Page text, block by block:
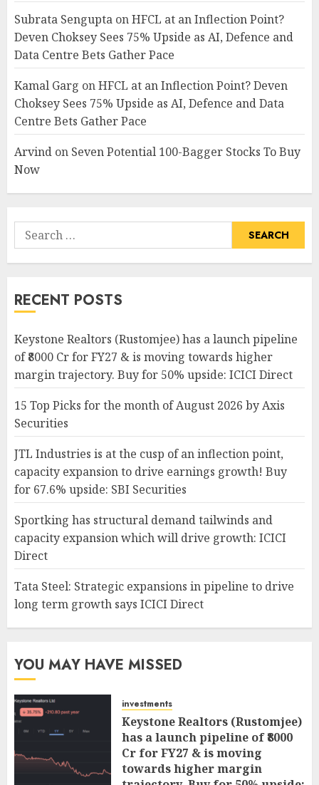
Subrata Sengupta onHFCL at an Inflection Point?
Deven Choksey Sees 75% Upside as AI, Defence and
Data Centre Bets Gather Pace
Kamal Garg onHFCL at an Inflection Point? Deven
Choksey Sees 75% Upside as AI, Defence and Data
Centre Bets Gather Pace
Arvind on Seven Potential 100-Bagger Stocks To Buy
Now
Search
for:
RECENT POSTS
Keystone Realtors (Rustomjee) has a launch pipeline
of ₹8000 Cr for FY27 & is moving towards higher
margin trajectory. Buy for 50% upside: ICICI Direct
15 Top Picks for the month of August 2026 by Axis
Securities
JTL Industries is at the cusp of an inflection point,
capacity expansion to drive earnings growth! Buy
for 67.6% upside: SBI Securities
Sportking has structural demand tailwinds and
capacity expansion which will drive growth: ICICI
Direct
Tata Steel: Strategic expansions in pipeline to drive
long term growth says ICICI Direct
YOU MAY HAVE MISSED
investments
Keystone Realtors (Rustomjee)
has a launch pipeline of ₹8000
Cr for FY27 & is moving
towards higher margin